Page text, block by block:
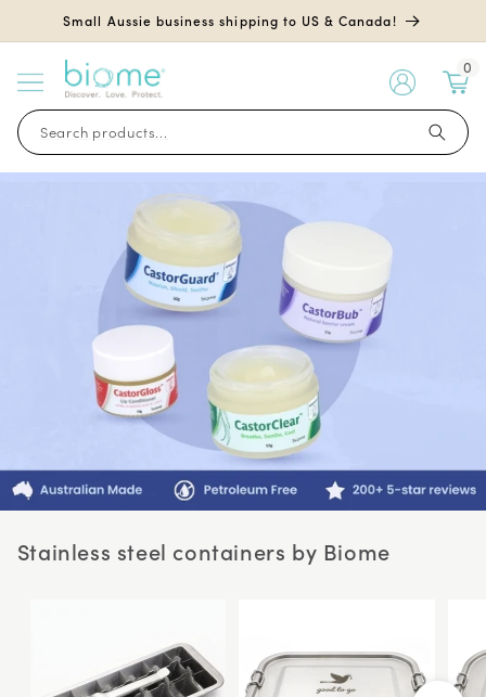
Skip to
Small Aussie business shipping to US & Canada!
Search products...
0
Stainless steel containers by Biome